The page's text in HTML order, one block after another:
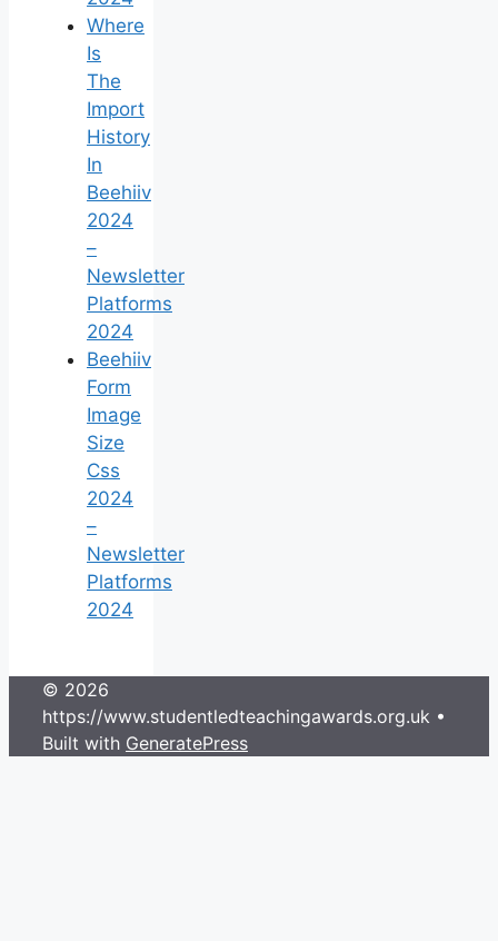
Where
Is
The
Import
History
In
Beehiiv
2024
–
Newsletter
Platforms
2024
Beehiiv
Form
Image
Size
Css
2024
–
Newsletter
Platforms
2024
© 2026
https://www.studentledteachingawards.org.uk •
Built with GeneratePress